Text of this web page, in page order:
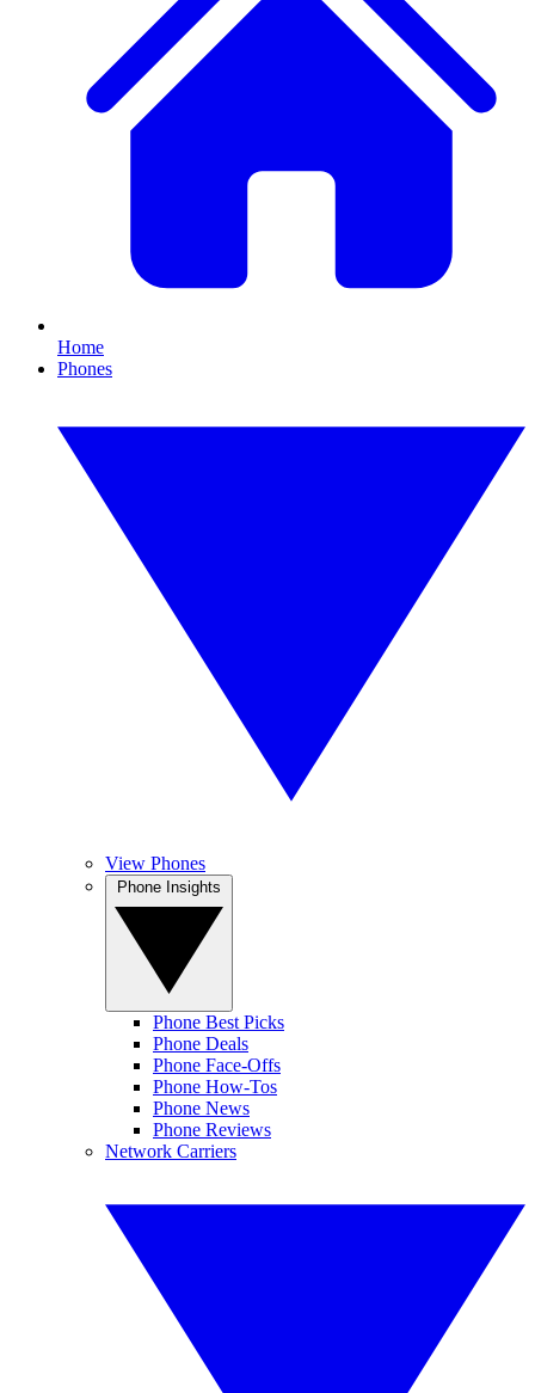
Home
Phones
View Phones
Phone Best Picks
Phone Deals
Phone Face-Offs
Phone How-Tos
Phone News
Phone Reviews
Network Carriers